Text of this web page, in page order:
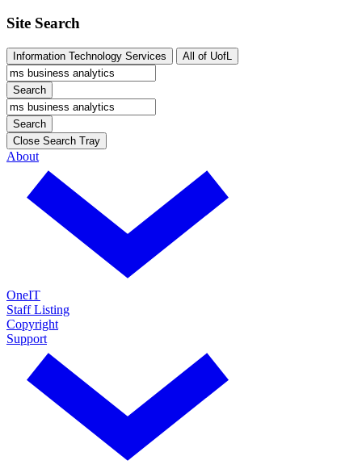
Site Search
Information Technology Services All of UofL
Search
Search
Close Search Tray
About
OneIT
Staff Listing
Copyright
Support